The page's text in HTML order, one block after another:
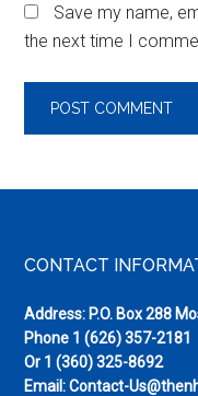
Save my name,
the next time I
Footer
CONTACT
Address: P.O. Box 288
Phone 1 (626) 357-2181
Or 1 (360) 325-8692
Email:Contact-